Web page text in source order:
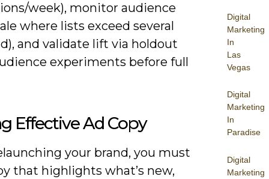
Digital
Marketing
In
Las
Vegas
Digital
Marketing
In
Paradise
Digital
Marketing
week), monitor audience
where lists exceed several
and validate lift via holdout
experiments before full
Effective Ad Copy
your brand, you must
that highlights what’s new,